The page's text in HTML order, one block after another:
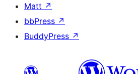
Matt ↗
bbPress ↗
BuddyPress ↗